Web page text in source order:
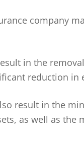
company
in the
reduction in
result in the
as well as